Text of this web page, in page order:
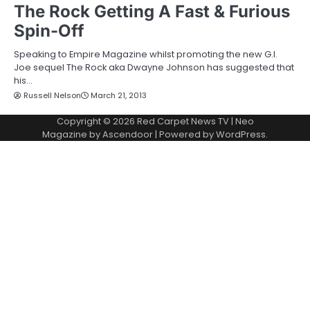
The Rock Getting A Fast & Furious
Spin-Off
Speaking to Empire Magazine whilst promoting the new G.I.
Joe sequel The Rock aka Dwayne Johnson has suggested that
his…
Russell Nelson March 21, 2013
Copyright © 2026 Red Carpet News TV| Neo
Magazine byAscendoor| Powered byWordPress.